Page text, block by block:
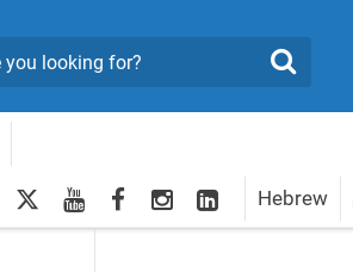
Search
twitteryoutubefacebookInstagram
LinkedInHebrew